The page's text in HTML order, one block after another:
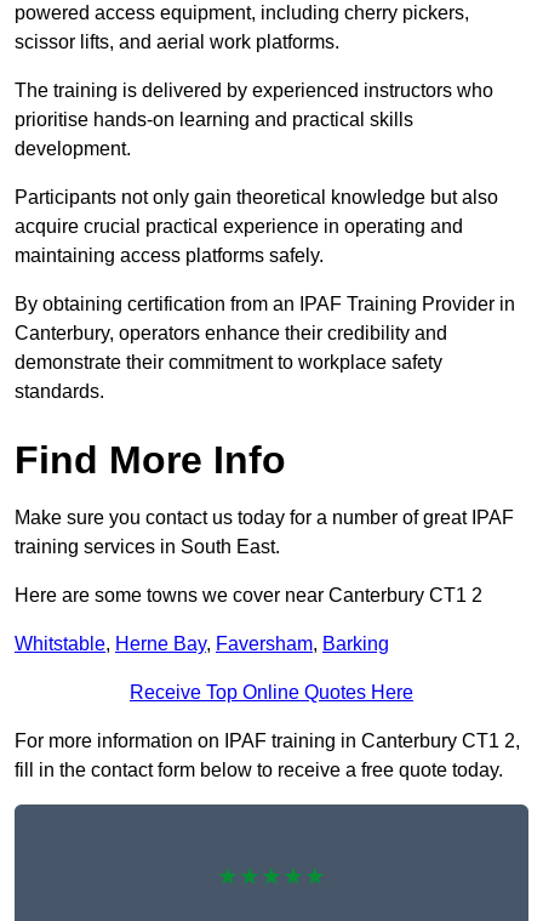
powered access equipment, including cherry pickers,
scissor lifts, and aerial work platforms.
The training is delivered by experienced instructors who
prioritise hands-on learning and practical skills
development.
Participants not only gain theoretical knowledge but also
acquire crucial practical experience in operating and
maintaining access platforms safely.
By obtaining certification from an IPAF Training Provider in
Canterbury, operators enhance their credibility and
demonstrate their commitment to workplace safety
standards.
Find More Info
Make sure you contact us today for a number of great IPAF
training services in South East.
Here are some towns we cover near Canterbury CT1 2
Whitstable, Herne Bay, Faversham, Barking
Receive Top Online Quotes Here
For more information on IPAF training in Canterbury CT1 2,
fill in the contact form below to receive a free quote today.
★★★★★